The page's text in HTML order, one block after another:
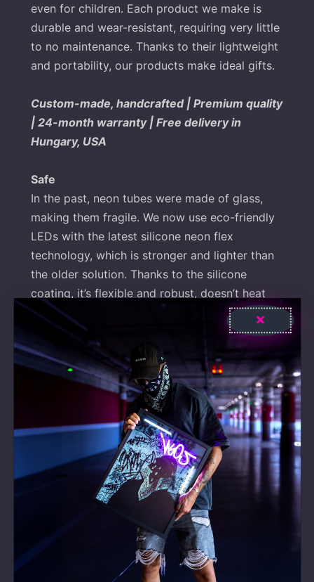
even for children. Each product we make is
durable and wear-resistant, requiring very little
to no maintenance. Thanks to their lightweight
and portability, our products make ideal gifts.
Custom-made, handcrafted | Premium quality
| 24-month warranty | Free delivery in
Hungary, USA
Safe
In the past, neon tubes were made of glass,
making them fragile. We now use eco-friendly
LEDs with the latest silicone neon flex
technology, which is stronger and lighter than
the older solution. Thanks to the silicone
coating, it’s flexible and robust, doesn’t heat
up, and is not fragile.
Energy-efficient and cost-effective
With over 92% light transmission, they can be
used between -50°C and 150°C, UV-resistant,
and they produce no noticeable noise or heat.
Their consumption is 90% less than traditional
neon, and their lifespan is over 80,000 hours –
more than 9 years.
Easy to install
We provide spacers and a hanging kit with
every product for easy installation. After
securing it, you’ll have to connect it to the
dimmer and then to the power supply, and